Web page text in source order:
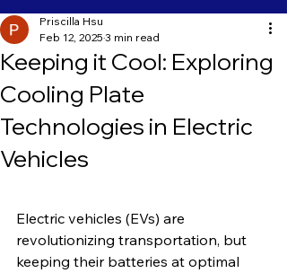
Keeping it Cool: Exploring
Cooling Plate
Technologies in Electric
Vehicles
Priscilla Hsu
Feb 12, 2025 3 min read
Electric vehicles (EVs) are
revolutionizing transportation, but
keeping their batteries at optimal